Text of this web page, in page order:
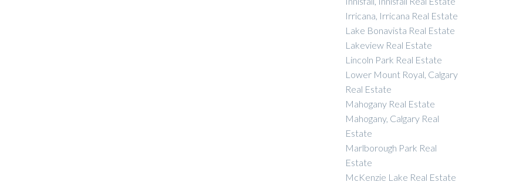
Irricana, Irricana Real Estate
Lake Bonavista Real Estate
Lakeview Real Estate
Lincoln Park Real Estate
Lower Mount Royal, Calgary
Real Estate
Mahogany Real Estate
Mahogany, Calgary Real
Estate
Marlborough Park Real
Estate
McKenzie Lake Real Estate